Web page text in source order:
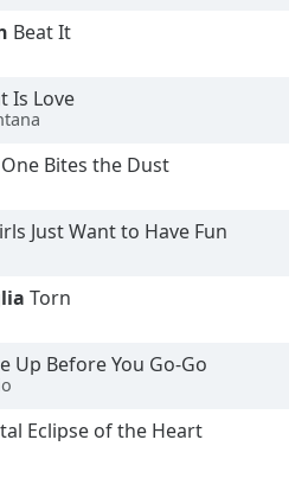
Beat It
Is Love
Bites the Dust
Just Want to Have Fun
Torn
Up Before You Go-Go
Eclipse of the Heart